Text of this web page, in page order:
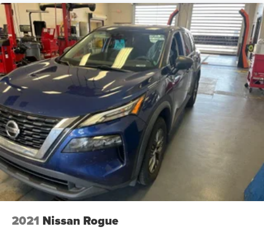
2021 Nissan Rogue